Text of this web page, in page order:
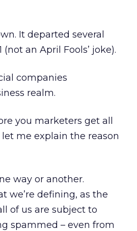
It departed several
an April Fools’ joke).
companies
realm.
you marketers get all
me explain the reason
way or another.
we’re defining, as the
of us are subject to
spammed – even from